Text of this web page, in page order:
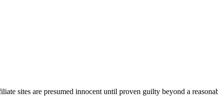
sites are presumed innocent until proven guilty beyond a